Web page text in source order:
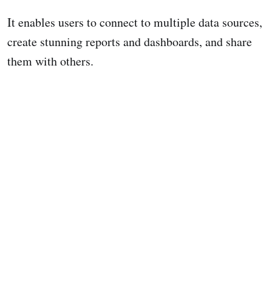
It enables users to connect to multiple data sources,
create stunning reports and dashboards, and share
them with others.